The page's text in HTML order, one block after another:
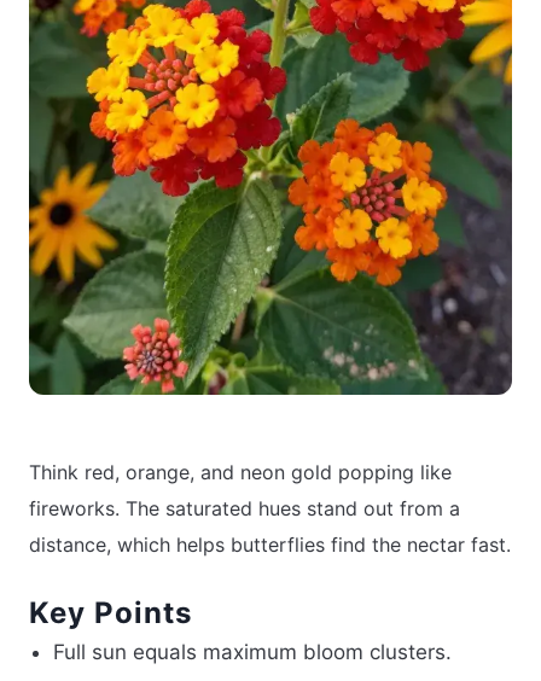
Think red, orange, and neon gold popping like
fireworks. The saturated hues stand out from a
distance, which helps butterflies find the nectar fast.
Key Points
Full sun equals maximum bloom clusters.